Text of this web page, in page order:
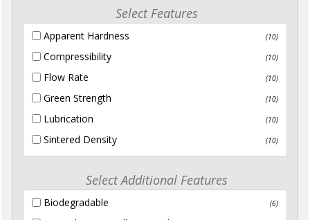
Select Features
Apparent Hardness (10)
Compressibility (10)
Flow Rate (10)
Green Strength (10)
Lubrication (10)
Sintered Density (10)
Select Additional Features
Biodegradable (6)